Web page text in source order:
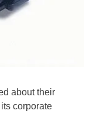
about their
corporate